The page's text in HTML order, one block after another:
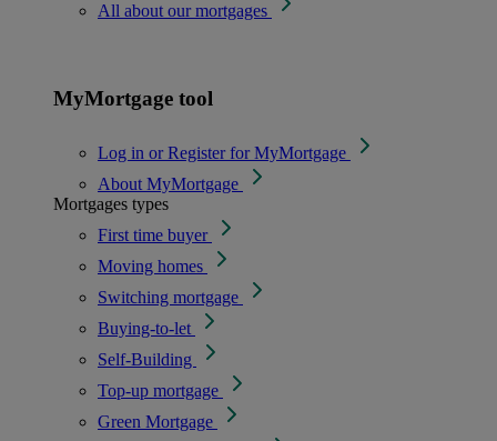
All about our mortgages
MyMortgage tool
Log in or Register for MyMortgage
About MyMortgage
Mortgages types
First time buyer
Moving homes
Switching mortgage
Buying-to-let
Self-Building
Top-up mortgage
Green Mortgage